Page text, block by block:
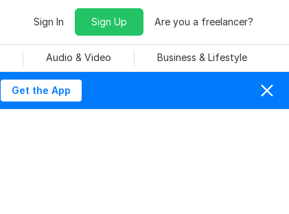
Sign In Sign Up Are you a freelancer?
Audio & Video Business & Lifestyle
Get the App